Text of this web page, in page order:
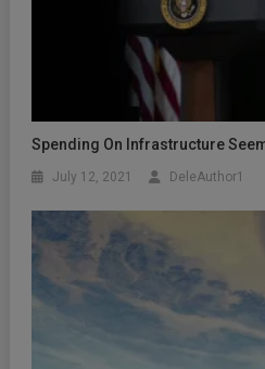
Spending On Infrastructure
July 12, 2021 DeleAuthor1